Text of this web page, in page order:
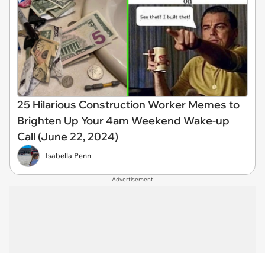
25 Hilarious Construction Worker Memes to
Brighten Up Your 4am Weekend Wake-up
Call (June 22, 2024)
Isabella Penn
Advertisement